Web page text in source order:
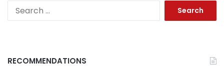
RECOMMENDATIONS